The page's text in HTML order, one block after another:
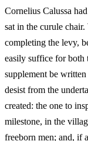
Cornelius Calussa
sat in the curule
completing the levy,
easily suffice for both
supplement be
desist from the
created: the one to
milestone, in the
freeborn men; and, if